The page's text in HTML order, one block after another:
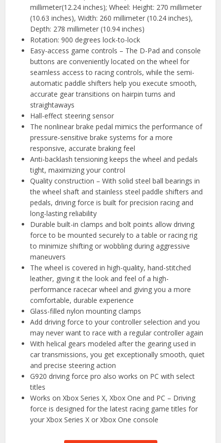
millimeter(12.24 inches); Wheel: Height: 270 millimeter
(10.63 inches), Width: 260 millimeter (10.24 inches),
Depth: 278 millimeter (10.94 inches)
Rotation: 900 degrees lock-to-lock
Easy-access game controls – The D-Pad and console
buttons are conveniently located on the wheel for
seamless access to racing controls, while the semi-
automatic paddle shifters help you execute smooth,
accurate gear transitions on hairpin turns and
straightaways
Hall-effect steering sensor
The nonlinear brake pedal mimics the performance of
pressure-sensitive brake systems for a more
responsive, accurate braking feel
Anti-backlash tensioning keeps the wheel and pedals
tight, maximizing your control
Quality construction – With solid steel ball bearings in
the wheel shaft and stainless steel paddle shifters and
pedals, driving force is built for precision racing and
long-lasting reliability
Durable built-in clamps and bolt points allow driving
force to be mounted securely to a table or racing rig
to minimize shifting or wobbling during aggressive
maneuvers
The wheel is covered in high-quality, hand-stitched
leather, giving it the look and feel of a high-
performance racecar wheel and giving you a more
comfortable, durable experience
Glass-filled nylon mounting clamps
Add driving force to your controller selection and you
may never want to race with a regular controller again
With helical gears modeled after the gearing used in
car transmissions, you get exceptionally smooth, quiet
and precise steering action
G920 driving force pro also works on PC with select
titles
Works on Xbox Series X, Xbox One and PC – Driving
force is designed for the latest racing game titles for
your Xbox Series X or Xbox One console